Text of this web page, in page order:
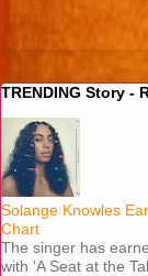
TRENDING Story -
Solange Knowles
Chart
The singer has
with ‘A Seat at the